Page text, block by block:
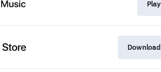
Play
Download